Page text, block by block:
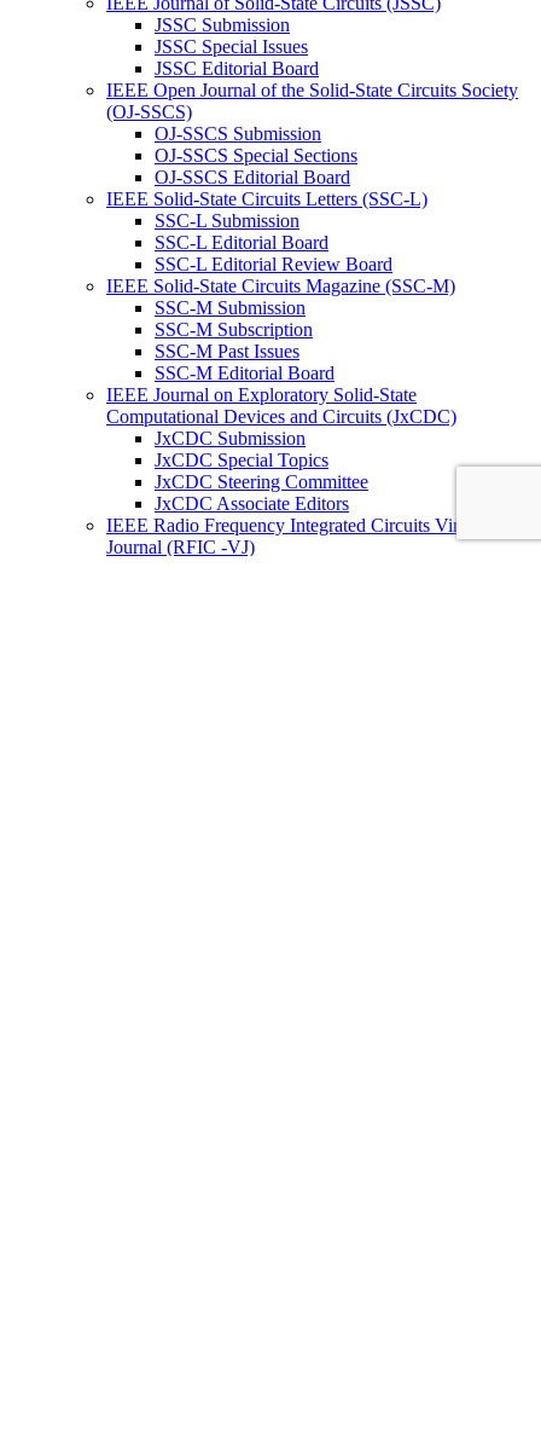
JSSC Submission
JSSC Special Issues
JSSC Editorial Board
IEEE Open Journal of the Solid-State Circuits Society
(OJ-SSCS)
OJ-SSCS Submission
OJ-SSCS Special Sections
OJ-SSCS Editorial Board
IEEE Solid-State Circuits Letters (SSC-L)
SSC-L Submission
SSC-L Editorial Board
SSC-L Editorial Review Board
IEEE Solid-State Circuits Magazine (SSC-M)
SSC-M Submission
SSC-M Subscription
SSC-M Past Issues
SSC-M Editorial Board
IEEE Journal on Exploratory Solid-State
Computational Devices and Circuits (JxCDC)
JxCDC Submission
JxCDC Special Topics
JxCDC Steering Committee
JxCDC Associate Editors
IEEE Radio Frequency Integrated Circuits Virtual
Journal (RFIC -VJ)